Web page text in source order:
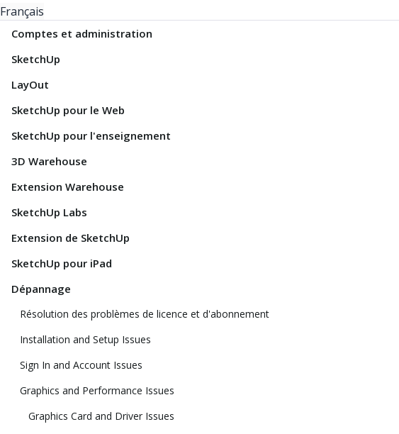
Français
Comptes et administration
SketchUp
LayOut
SketchUp pour le Web
SketchUp pour l'enseignement
3D Warehouse
Extension Warehouse
SketchUp Labs
Extension de SketchUp
SketchUp pour iPad
Dépannage
Résolution des problèmes de licence et d'abonnement
Installation and Setup Issues
Sign In and Account Issues
Graphics and Performance Issues
Graphics Card and Driver Issues